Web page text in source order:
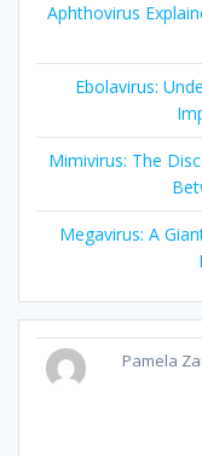
Aphthovirus
Ebolavirus:
Mimivirus: The
Megavirus: A
Pamela